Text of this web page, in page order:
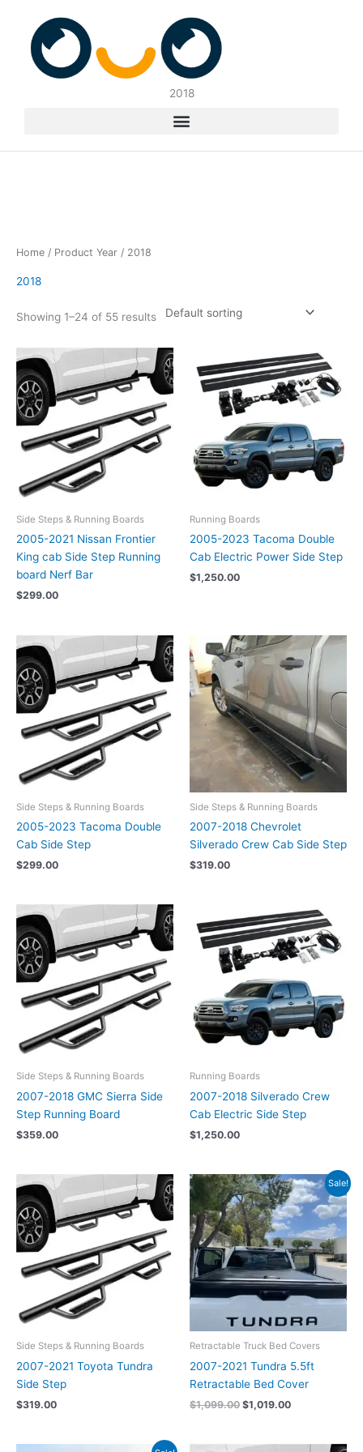
content
2018
Home / Product Year / 2018
2018
Showing 1–24 of 55 results
Side Steps & Running Boards
2005-2021 Nissan Frontier
King cab Side Step Running
board Nerf Bar
$299.00
Running Boards
2005-2023 Tacoma Double
Cab Electric Power Side Step
$1,250.00
Side Steps & Running Boards
2005-2023 Tacoma Double
Cab Side Step
$299.00
Side Steps & Running Boards
2007-2018 Chevrolet
Silverado Crew Cab Side Step
$319.00
Side Steps & Running Boards
2007-2018 GMC Sierra Side
Step Running Board
$359.00
Running Boards
2007-2018 Silverado Crew
Cab Electric Side Step
$1,250.00
Side Steps & Running Boards
2007-2021 Toyota Tundra
Side Step
$319.00
Sale!
Retractable Truck Bed Covers
2007-2021 Tundra 5.5ft
Retractable Bed Cover
$1,099.00
Original
price
was:
$1,099.00.
$1,019.00
Current
price
is:
$1,019.00.
Current